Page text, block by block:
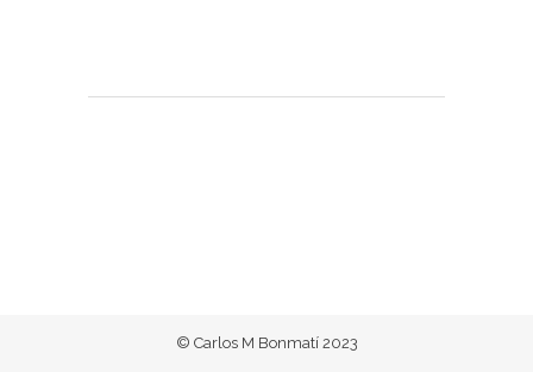
© Carlos M Bonmatí 2023